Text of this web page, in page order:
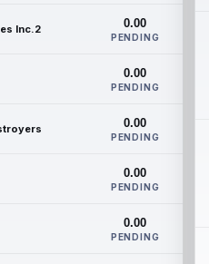
Inc.2 0.00
PENDING
0.00
PENDING
0.00
PENDING
0.00
PENDING
0.00
PENDING